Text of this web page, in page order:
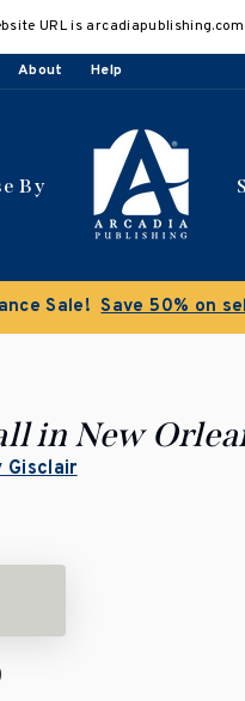
URL is
About Help
By
Sale! Save 50% on
in New
Gisclair